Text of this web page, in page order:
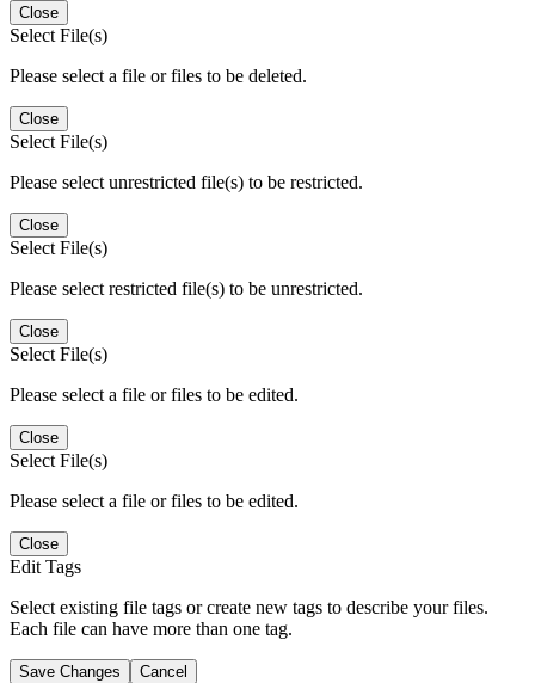
Close
Select File(s)
Please select a file or files to be deleted.
Close
Select File(s)
Please select unrestricted file(s) to be restricted.
Close
Select File(s)
Please select restricted file(s) to be unrestricted.
Close
Select File(s)
Please select a file or files to be edited.
Close
Select File(s)
Please select a file or files to be edited.
Close
Edit Tags
Select existing file tags or create new tags to describe your files.
Each file can have more than one tag.
Save Changes Cancel